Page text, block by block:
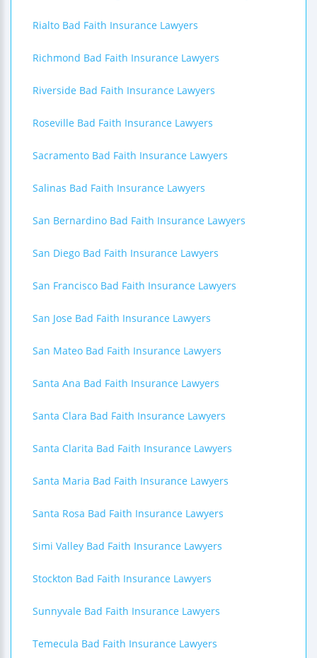
Rialto Bad Faith Insurance Lawyers
Richmond Bad Faith Insurance Lawyers
Riverside Bad Faith Insurance Lawyers
Roseville Bad Faith Insurance Lawyers
Sacramento Bad Faith Insurance Lawyers
Salinas Bad Faith Insurance Lawyers
San Bernardino Bad Faith Insurance Lawyers
San Diego Bad Faith Insurance Lawyers
San Francisco Bad Faith Insurance Lawyers
San Jose Bad Faith Insurance Lawyers
San Mateo Bad Faith Insurance Lawyers
Santa Ana Bad Faith Insurance Lawyers
Santa Clara Bad Faith Insurance Lawyers
Santa Clarita Bad Faith Insurance Lawyers
Santa Maria Bad Faith Insurance Lawyers
Santa Rosa Bad Faith Insurance Lawyers
Simi Valley Bad Faith Insurance Lawyers
Stockton Bad Faith Insurance Lawyers
Sunnyvale Bad Faith Insurance Lawyers
Temecula Bad Faith Insurance Lawyers